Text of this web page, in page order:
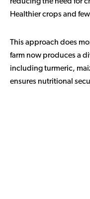
Healthier crops and
This approach does
farm now produces a
including turmeric,
ensures nutritional